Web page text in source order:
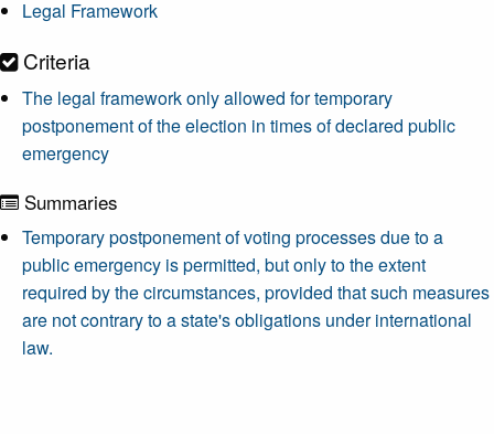
Legal Framework
Criteria
The legal framework only allowed for temporary
postponement of the election in times of declared public
emergency
Summaries
Temporary postponement of voting processes due to a
public emergency is permitted, but only to the extent
required by the circumstances, provided that such measures
are not contrary to a state's obligations under international
law.